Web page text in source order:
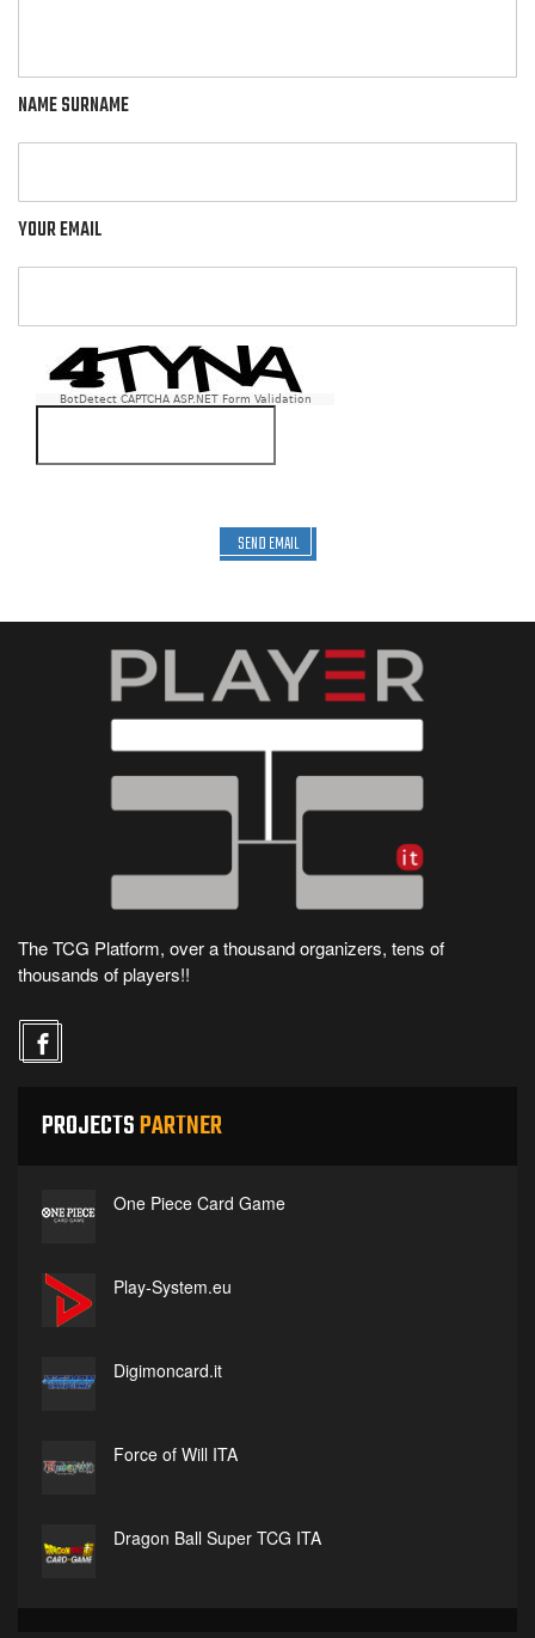
NAME SURNAME
YOUR EMAIL
BotDetect CAPTCHA ASP.NET Form Validation
SEND EMAIL
The TCG Platform, over a thousand organizers, tens of
thousands of players!!
PROJECTSPARTNER
One Piece Card Game
Play-System.eu
Digimoncard.it
Force of Will ITA
Dragon Ball Super TCG ITA